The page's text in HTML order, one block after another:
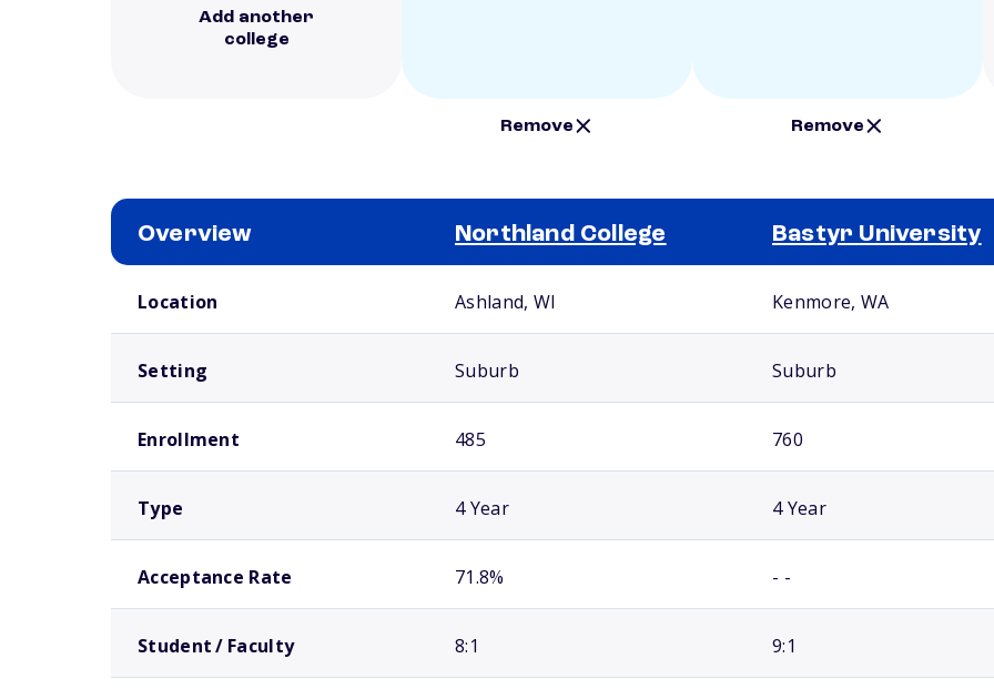
Add another
college
Remove Remove
Overview Northland College Bastyr University
Location Ashland, WI Kenmore, WA
Setting Suburb Suburb
Enrollment 485 760
Type 4 Year 4 Year
Acceptance Rate 71.8% - -
Student / Faculty 8:1 9:1